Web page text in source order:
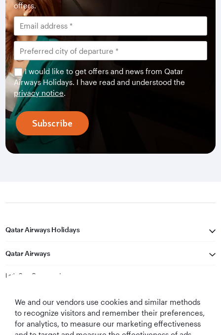
offers.
I would like to get offers and news from Qatar
Airways Holidays. I have read and understood the
privacy notice.
Subscribe
Qatar Airways Holidays
Qatar Airways
Let's Stay Connected
We and our vendors use cookies and similar methods
to recognize visitors and remember their preferences,
for analytics, to measure our marketing effectiveness